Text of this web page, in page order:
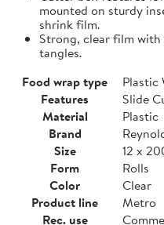
mounted on sturdy
shrink film.
Strong, clear film
tangles.
Food wrap type
Plastic
Features
Slide
Material
Plastic
Brand
Size
12 x
Form
Rolls
Color
Clear
Product line
Metro
Rec. use